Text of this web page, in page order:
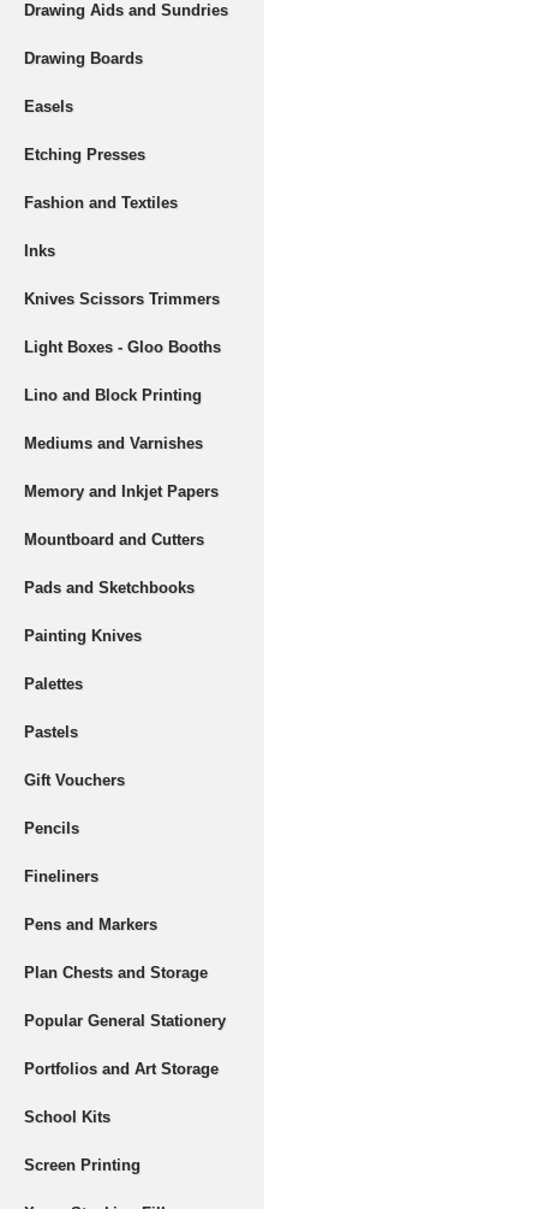
Drawing Aids and Sundries
Drawing Boards
Easels
Etching Presses
Fashion and Textiles
Inks
Knives Scissors Trimmers
Light Boxes - Gloo Booths
Lino and Block Printing
Mediums and Varnishes
Memory and Inkjet Papers
Mountboard and Cutters
Pads and Sketchbooks
Painting Knives
Palettes
Pastels
Gift Vouchers
Pencils
Fineliners
Pens and Markers
Plan Chests and Storage
Popular General Stationery
Portfolios and Art Storage
School Kits
Screen Printing